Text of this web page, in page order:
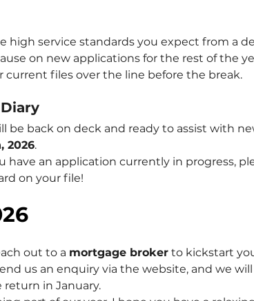
high service standards you expect from a
on new applications for the rest of the
current files over the line before the break.
be back on deck and ready to assist with
2026.
have an application currently in progress,
on your file!
out to a mortgage broker to kickstart
us an enquiry via the website, and we
return in January.